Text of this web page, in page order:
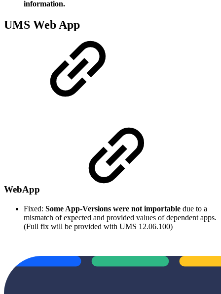
information.
UMS Web App
WebApp
Fixed: Some App-Versions were not importable due to a
mismatch of expected and provided values of dependent apps.
(Full fix will be provided with UMS 12.06.100)